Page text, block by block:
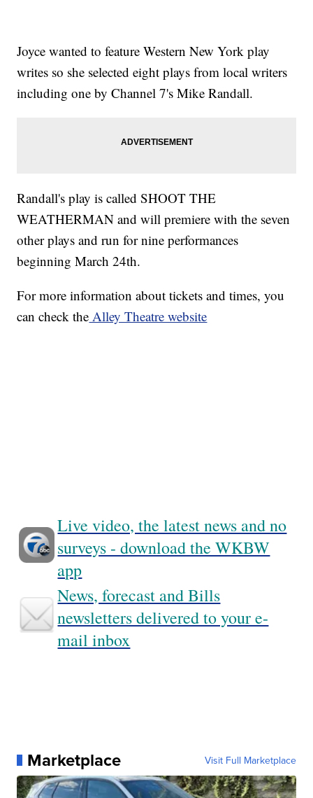
Joyce wanted to feature Western New York play
writes so she selected eight plays from local writers
including one by Channel 7's Mike Randall.
Randall's play is called SHOOT THE
WEATHERMAN and will premiere with the seven
other plays and run for nine performances
beginning March 24th.
For more information about tickets and times, you
can check the Alley Theatre website
Live video, the latest news and no
surveys - download the WKBW
app
News, forecast and Bills
newsletters delivered to your e-
mail inbox
Marketplace Visit Full Marketplace